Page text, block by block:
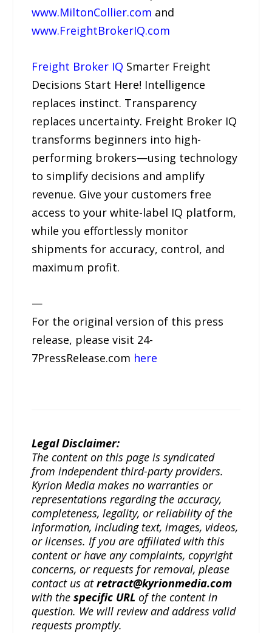
www.MiltonCollier.com and
www.FreightBrokerIQ.com
Freight Broker IQ Smarter Freight
Decisions Start Here! Intelligence
replaces instinct. Transparency
replaces uncertainty. Freight Broker IQ
transforms beginners into high-
performing brokers—using technology
to simplify decisions and amplify
revenue. Give your customers free
access to your white-label IQ platform,
while you effortlessly monitor
shipments for accuracy, control, and
maximum profit.
—
For the original version of this press
release, please visit 24-
7PressRelease.com here
Legal Disclaimer:
The content on this page is syndicated
from independent third-party providers.
Kyrion Media makes no warranties or
representations regarding the accuracy,
completeness, legality, or reliability of the
information, including text, images, videos,
or licenses. If you are affiliated with this
content or have any complaints, copyright
concerns, or requests for removal, please
contact us atretract@kyrionmedia.com
with thespecific URL of the content in
question. We will review and address valid
requests promptly.